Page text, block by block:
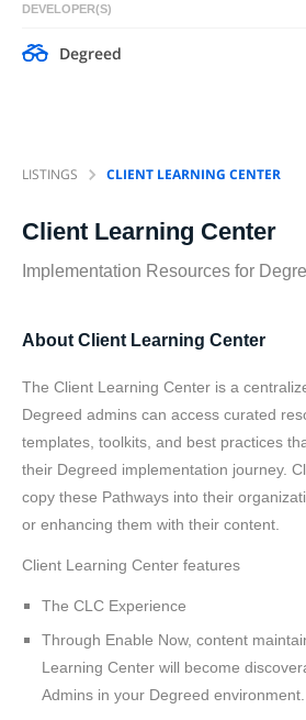
DEVELOPER(S)
Degreed
LISTINGS CLIENT LEARNING CENTER
Client Learning Center
Implementation Resources for
About Client Learning Center
The Client Learning Center is a
Degreed admins can access curated
templates, toolkits, and best practices
their Degreed implementation journey.
copy these Pathways into their
or enhancing them with their content.
Client Learning Center features
The CLC Experience
Through Enable Now, content
Learning Center will become
Admins in your Degreed environment.